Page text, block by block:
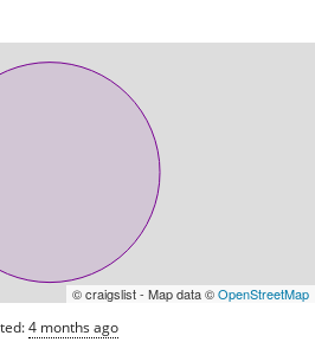
© craigslist - Map data ©OpenStreetMap
4 months ago